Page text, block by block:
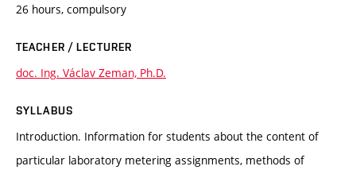
26 hours, compulsory
TEACHER / LECTURER
doc. Ing. Václav Zeman, Ph.D.
SYLLABUS
Introduction. Information for students about the content of
particular laboratory metering assignments, methods of